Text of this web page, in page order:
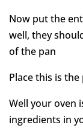
Now put the
well, they
of the pan
Place this is
Well your oven
ingredients in